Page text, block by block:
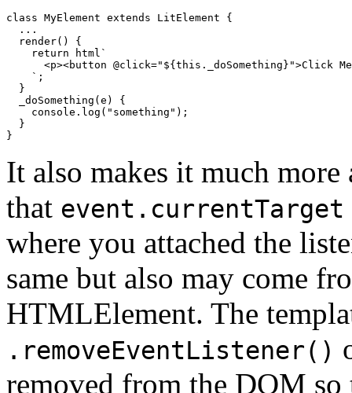
class MyElement extends LitElement
{
  ...
  render() {
return html`
<p><button @click=" ${ this ._doSomething} ">Click
    `
;
  }
  _doSomething(e) {
console .log( "something" );
  }
}
It also makes it much
that event.currentTarget
where you attached the
same but also may come
HTMLElement. The
.removeEventListener()
removed from the DOM so